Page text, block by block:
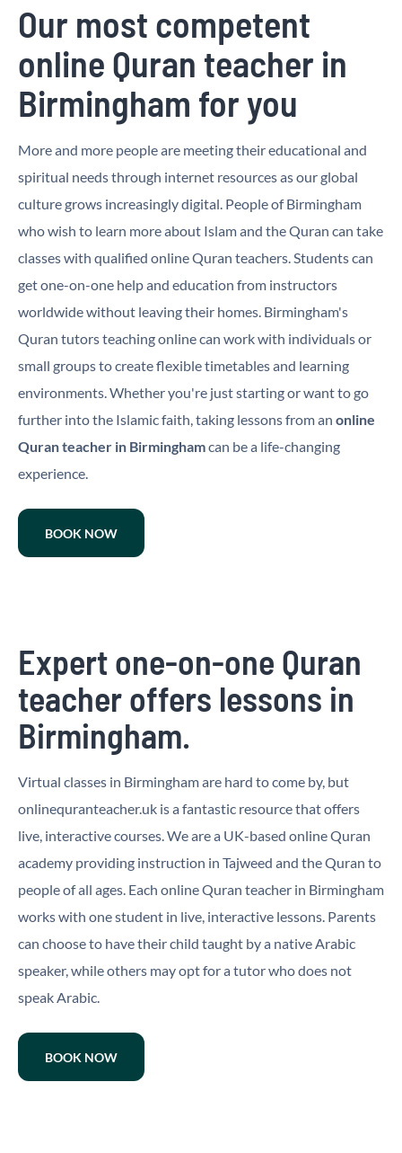
Our most competent
online Quran teacher in
Birmingham for you
More and more people are meeting their educational and
spiritual needs through internet resources as our global
culture grows increasingly digital. People of Birmingham
who wish to learn more about Islam and the Quran can take
classes with qualified online Quran teachers. Students can
get one-on-one help and education from instructors
worldwide without leaving their homes. Birmingham's
Quran tutors teaching online can work with individuals or
small groups to create flexible timetables and learning
environments. Whether you're just starting or want to go
further into the Islamic faith, taking lessons from an online
Quran teacher in Birminghamcan be a life-changing
experience.
BOOK NOW
Expert one-on-one Quran
teacher offers lessons in
Birmingham.
Virtual classes in Birmingham are hard to come by, but
onlinequranteacher.uk is a fantastic resource that offers
live, interactive courses. We are a UK-based online Quran
academy providing instruction in Tajweed and the Quran to
people of all ages. Each online Quran teacher in Birmingham
works with one student in live, interactive lessons. Parents
can choose to have their child taught by a native Arabic
speaker, while others may opt for a tutor who does not
speak Arabic.
BOOK NOW